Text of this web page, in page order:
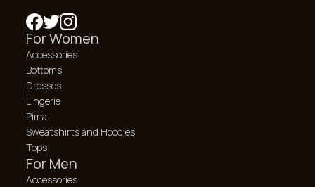
For Women
Accessories
Bottoms
Dresses
Lingerie
Pima
Sweatshirts and Hoodies
Tops
For Men
Accessories